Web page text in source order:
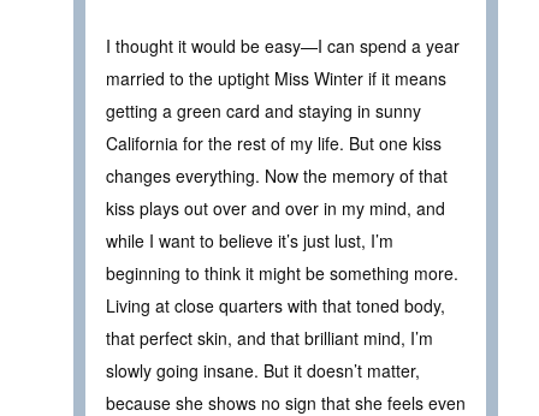
I thought it would be easy—I can spend a year
married to the uptight Miss Winter if it means
getting a green card and staying in sunny
California for the rest of my life. But one kiss
changes everything. Now the memory of that
kiss plays out over and over in my mind, and
while I want to believe it’s just lust, I’m
beginning to think it might be something more.
Living at close quarters with that toned body,
that perfect skin, and that brilliant mind, I’m
slowly going insane. But it doesn’t matter,
because she shows no sign that she feels even